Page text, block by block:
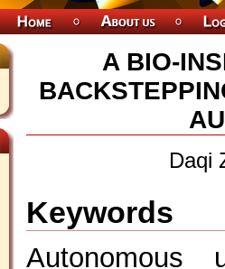
A BIO-
Daqi
Keywords
Autonomous